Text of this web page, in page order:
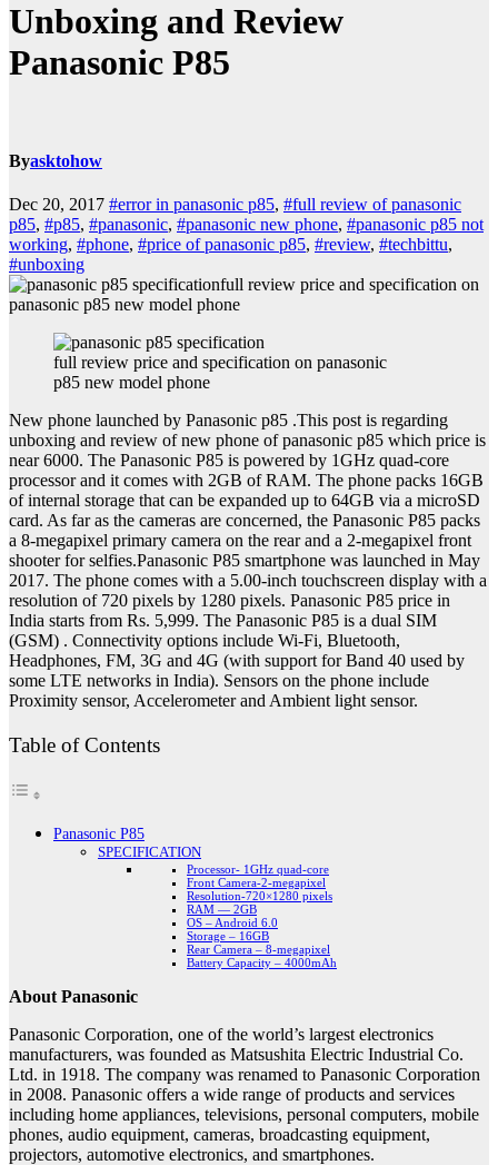
Unboxing and Review
Panasonic P85
Byasktohow
Dec 20, 2017 #error in panasonic p85, #full review of panasonic
p85, #p85, #panasonic, #panasonic new phone, #panasonic p85 not
working, #phone, #price of panasonic p85, #review, #techbittu,
#unboxing
full review price and specification on
panasonic p85 new model phone
full review price and specification on panasonic
p85 new model phone
New phone launched by Panasonic p85 .This post is regarding
unboxing and review of new phone of panasonic p85 which price is
near 6000. The Panasonic P85 is powered by 1GHz quad-core
processor and it comes with 2GB of RAM. The phone packs 16GB
of internal storage that can be expanded up to 64GB via a microSD
card. As far as the cameras are concerned, the Panasonic P85 packs
a 8-megapixel primary camera on the rear and a 2-megapixel front
shooter for selfies.Panasonic P85 smartphone was launched in May
2017. The phone comes with a 5.00-inch touchscreen display with a
resolution of 720 pixels by 1280 pixels. Panasonic P85 price in
India starts from Rs. 5,999. The Panasonic P85 is a dual SIM
(GSM) . Connectivity options include Wi-Fi, Bluetooth,
Headphones, FM, 3G and 4G (with support for Band 40 used by
some LTE networks in India). Sensors on the phone include
Proximity sensor, Accelerometer and Ambient light sensor.
Table of Contents
Panasonic P85
SPECIFICATION
Processor- 1GHz quad-core
Front Camera-2-megapixel
Resolution-720×1280 pixels
RAM — 2GB
OS – Android 6.0
Storage – 16GB
Rear Camera – 8-megapixel
Battery Capacity – 4000mAh
About Panasonic
Panasonic Corporation, one of the world’s largest electronics
manufacturers, was founded as Matsushita Electric Industrial Co.
Ltd. in 1918. The company was renamed to Panasonic Corporation
in 2008. Panasonic offers a wide range of products and services
including home appliances, televisions, personal computers, mobile
phones, audio equipment, cameras, broadcasting equipment,
projectors, automotive electronics, and smartphones.